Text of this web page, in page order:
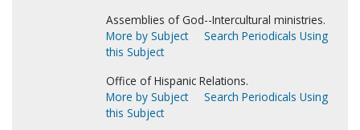
Assemblies of God--Intercultural ministries.
More by Subject
Search Periodicals Using
this Subject
Office of Hispanic Relations.
More by Subject
Search Periodicals Using
this Subject